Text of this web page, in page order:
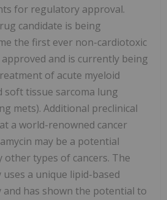
for regulatory approval.
candidate is being
the first ever non-cardiotoxic
and is currently being
of acute myeloid
soft tissue sarcoma lung
mets). Additional preclinical
a world-renowned cancer
may be a potential
types of cancers. The
uses a unique lipid-based
and has shown the potential to